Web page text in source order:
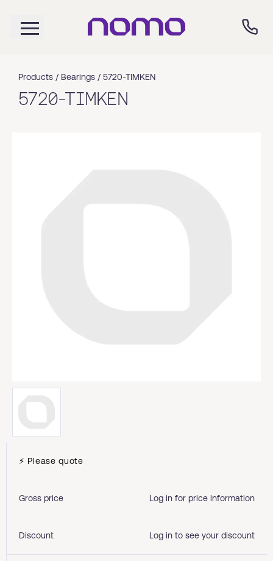
Products / Bearings / 5720-TIMKEN
5720-TIMKEN
⚡ Please quote
Gross price Log in for price information
Discount Log in to see your discount